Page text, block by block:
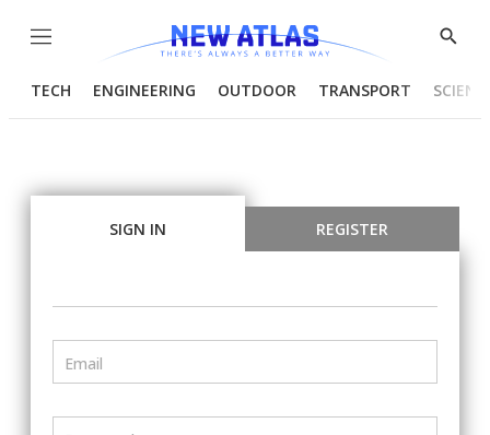
Menu
Show
TECH ENGINEERING OUTDOOR TRANSPORT
SIGN IN REGISTER